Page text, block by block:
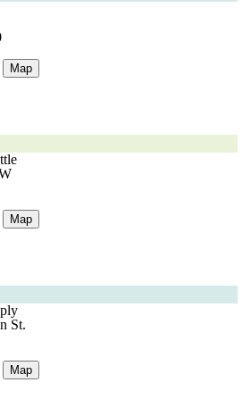
Map
Map
St.
Map